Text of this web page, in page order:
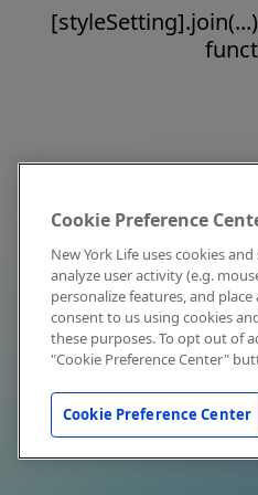
Cookie Preference
New York Life uses cookies
analyze user activity (e.g.
personalize features, and
consent to us using cookies
these purposes. To opt out of
"Cookie Preference Center"
Cookie Preference Center